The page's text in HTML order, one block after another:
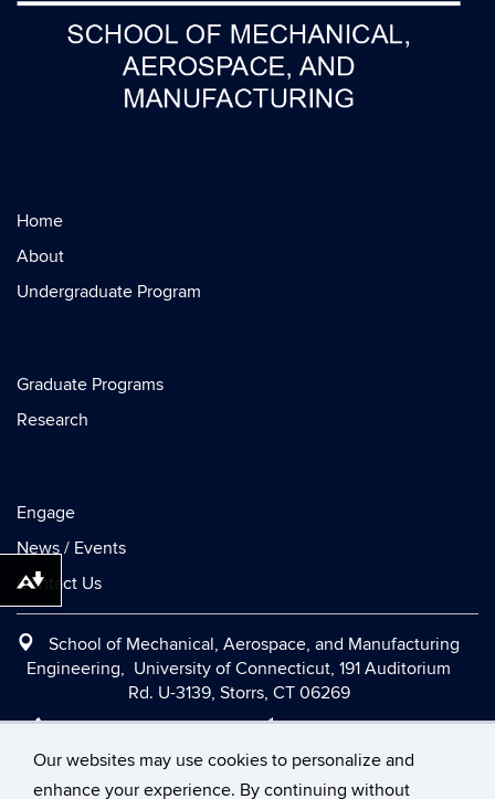
Our websites may use cookies to personalize and
enhance your experience. By continuing without
Home
About
Undergraduate Program
Graduate Programs
Research
Engage
News / Events
Contact Us
School of Mechanical, Aerospace, and Manufacturing
Engineering, University of Connecticut, 191 Auditorium
Rd. U-3139, Storrs, CT 06269
Office:(860) 486-2090| Fax:(860) 486-5088|
Contact Us | Directions and Maps| Intranet
Download alternative formats ...